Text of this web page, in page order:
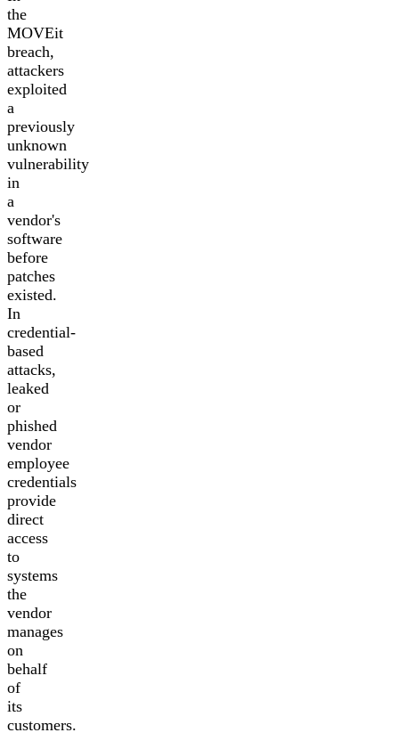
the
MOVEit
breach,
attackers
exploited
a
previously
unknown
vulnerability
in
a
vendor's
software
before
patches
existed.
In
credential-
based
attacks,
leaked
or
phished
vendor
employee
credentials
provide
direct
access
to
systems
the
vendor
manages
on
behalf
of
its
customers.